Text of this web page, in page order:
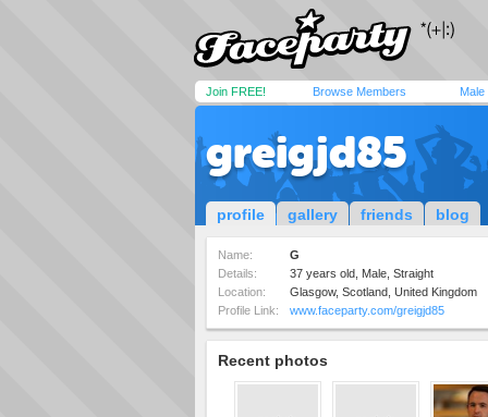
Join FREE! Browse Members Male
greigjd85
profile gallery friends blog
Name:
G
Details:
37 years old, Male, Straight
Location:
Glasgow, Scotland, United Kingdom
Profile Link:
www.faceparty.com/greigjd85
Recent photos